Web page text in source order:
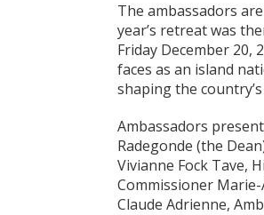
The ambassadors
year’s retreat was
Friday December 20,
faces as an island
shaping the
Ambassadors
Radegonde (the
Vivianne Fock Tave,
Commissioner
Claude Adrienne,